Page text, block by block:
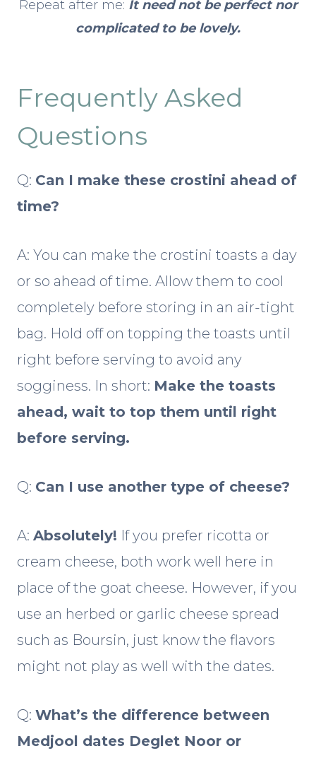
Repeat after me: It need not be perfect nor
complicated to be lovely.
Frequently Asked
Questions
Q: Can I make these crostini ahead of
time?
A: You can make the crostini toasts a day
or so ahead of time. Allow them to cool
completely before storing in an air-tight
bag. Hold off on topping the toasts until
right before serving to avoid any
sogginess. In short: Make the toasts
ahead, wait to top them until right
before serving.
Q: Can I use another type of cheese?
A: Absolutely! If you prefer ricotta or
cream cheese, both work well here in
place of the goat cheese. However, if you
use an herbed or garlic cheese spread
such as Boursin, just know the flavors
might not play as well with the dates.
Q: What’s the difference between
Medjool dates Deglet Noor or